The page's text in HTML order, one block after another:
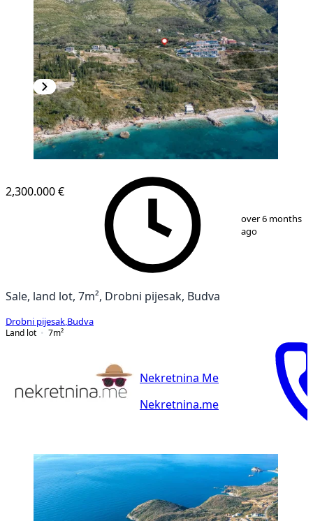
10
2,300.000 €
over 6 months
ago
Sale, land lot, 7m², Drobni pijesak, Budva
Drobni pijesak Budva
Land lot
7m²
Nekretnina Me
Nekretnina.me